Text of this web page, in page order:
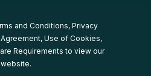
and Conditions, Privacy
, Use of Cookies,
Requirements to view our
website.